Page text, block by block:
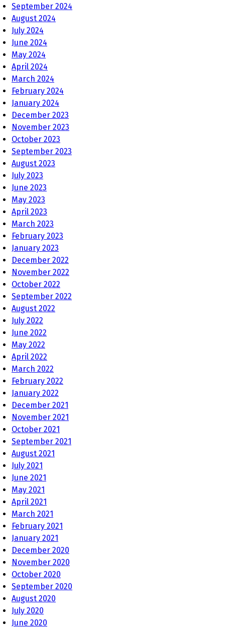
September 2024
August 2024
July 2024
June 2024
May 2024
April 2024
March 2024
February 2024
January 2024
December 2023
November 2023
October 2023
September 2023
August 2023
July 2023
June 2023
May 2023
April 2023
March 2023
February 2023
January 2023
December 2022
November 2022
October 2022
September 2022
August 2022
July 2022
June 2022
May 2022
April 2022
March 2022
February 2022
January 2022
December 2021
November 2021
October 2021
September 2021
August 2021
July 2021
June 2021
May 2021
April 2021
March 2021
February 2021
January 2021
December 2020
November 2020
October 2020
September 2020
August 2020
July 2020
June 2020